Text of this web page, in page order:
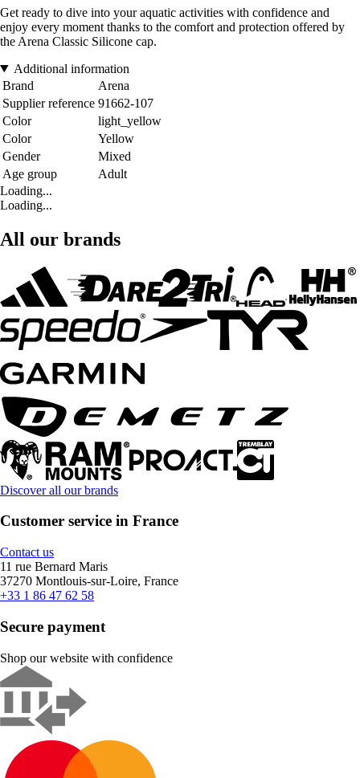
Get ready to dive into your aquatic activities with confidence and
enjoy every moment thanks to the comfort and protection offered by
the Arena Classic Silicone cap.
Additional information
Brand
Arena
Supplier reference 91662-107
Color
light_yellow
Color
Yellow
Gender
Mixed
Age group
Adult
Loading...
Loading...
All our brands
Discover all our brands
Customer service in France
Contact us
11 rue Bernard Maris
37270 Montlouis-sur-Loire, France
+33 1 86 47 62 58
Secure payment
Shop our website with confidence